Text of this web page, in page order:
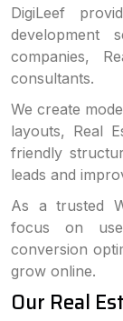
DigiLeef
development
companies,
consultants.
We create
layouts, Real
friendly
leads and
As a trusted
focus on
conversion
grow online.
Our Real